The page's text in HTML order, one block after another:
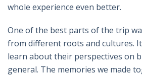
whole experience even better.
One of the best parts of the trip
from different roots and cultures.
learn about their perspectives on
general. The memories we made